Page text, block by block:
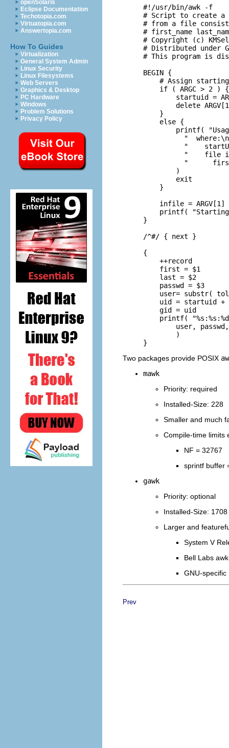
openSolaris
Eclipse Documentation
Techotopia.com
Virtuatopia.com
Answertopia.com
How To Guides
Virtualization
General System Admin
Linux Security
Linux Filesystems
Web Servers
Graphics & Desktop
PC Hardware
Windows
Problem Solutions
Privacy Policy
     #!/usr/bin/awk -f
# Script to create a
# from a file
# first_name
# Copyright (c)
# Distributed under
# This program is
     BEGIN {
# Assign
         if ( ARGC > 2 ) {
startuid =
delete
         }
         else {
printf(
"
"
"    file
"
             )
             exit
         }
         infile = ARGV[1]
printf(
     }
     /^#/ { next }
     {
         ++record
         first = $1
         last = $2
         passwd = $3
user= substr(
uid = startuid +
         gid = uid
printf(
user,
             )
Two packages provide POSIX
mawk
Priority: required
Installed-Size: 228
Smaller and much
Compile-time limits
NF = 32767
sprintf buffer
gawk
Priority: optional
Installed-Size: 1708
Larger and
System V
Bell Labs awk
GNU-specific
Prev